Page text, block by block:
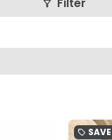
filter_alt
local_offer SAVE